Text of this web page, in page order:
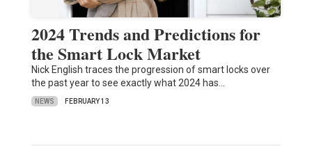
2024 Trends and Predictions for
the Smart Lock Market
Nick English traces the progression of smart locks over
the past year to see exactly what 2024 has…
NEWS FEBRUARY 13